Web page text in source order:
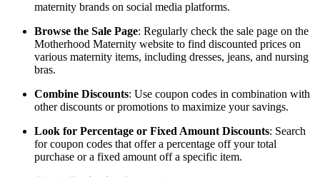
maternity brands on social media platforms.
Browse the Sale Page: Regularly check the sale page on the
Motherhood Maternity website to find discounted prices on
various maternity items, including dresses, jeans, and nursing
bras.
Combine Discounts: Use coupon codes in combination with
other discounts or promotions to maximize your savings.
Look for Percentage or Fixed Amount Discounts: Search
for coupon codes that offer a percentage off your total
purchase or a fixed amount off a specific item.